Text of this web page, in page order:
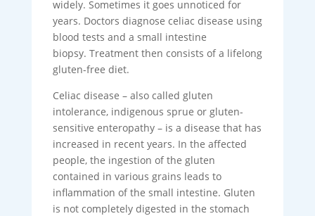
widely. Sometimes it goes unnoticed for
years. Doctors diagnose celiac disease using
blood tests and a small intestine
biopsy. Treatment then consists of a lifelong
gluten-free diet.
Celiac disease – also called gluten
intolerance, indigenous sprue or gluten-
sensitive enteropathy – is a disease that has
increased in recent years. In the affected
people, the ingestion of the gluten
contained in various grains leads to
inflammation of the small intestine. Gluten
is not completely digested in the stomach